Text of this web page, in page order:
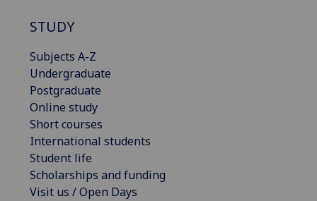
STUDY
Subjects A-Z
Undergraduate
Postgraduate
Online study
Short courses
International students
Student life
Scholarships and funding
Visit us / Open Days